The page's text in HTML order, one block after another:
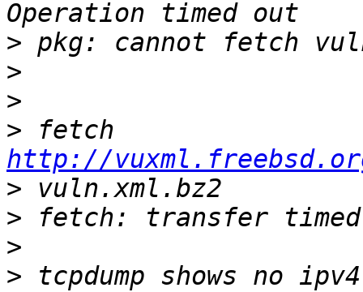
>
>
>
>
http://
>
>
>
> tcpdump shows no